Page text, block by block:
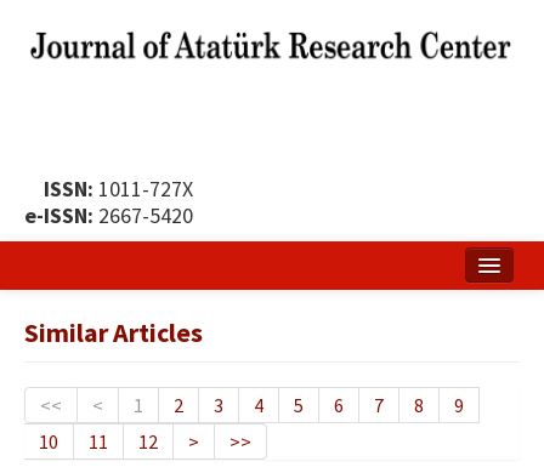
ISSN: 1011-727X
e-ISSN: 2667-5420
Publication Policy
Boards of the Journal
Similar Articles
<< < 1 2 3 4 5 6 7 8
9
10
11 12 > >>